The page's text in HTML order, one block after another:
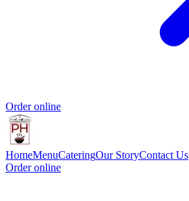
Order online
HomeMenuCateringOur StoryContact Us
Order online